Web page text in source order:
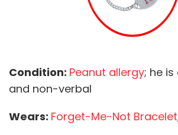
Condition: Peanut allergy; he
and non-verbal
Wears: Forget-Me-Not Bracelet